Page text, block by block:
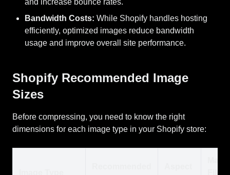
and increase bounce rates.
Bandwidth Costs: While Shopify handles hosting
efficiently, optimized images reduce bandwidth
usage and improve overall site performance.
Shopify Recommended Image
Sizes
Before compressing, you need to know the right
dimensions for each image type in your Shopify store: